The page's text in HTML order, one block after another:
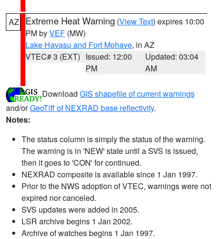
AZ Extreme Heat Warning (View Text) expires 10:00
PM byVEF (MW)
Lake Havasu and Fort Mohave, in AZ
VTEC# 3 (EXT) Issued: 12:00
PM
Updated: 03:04
AM
Download GIS shapefile of current warnings
and/orGeoTiff of NEXRAD base reflectivity.
Notes:
The status column is simply the status of the warning.
The warning is in 'NEW' state until a SVS is issued,
then it goes to 'CON' for continued.
NEXRAD composite is available since 1 Jan 1997.
Prior to the NWS adoption of VTEC, warnings were not
expired nor canceled.
SVS updates were added in 2005.
LSR archive begins 1 Jan 2002.
Archive of watches begins 1 Jan 1997.